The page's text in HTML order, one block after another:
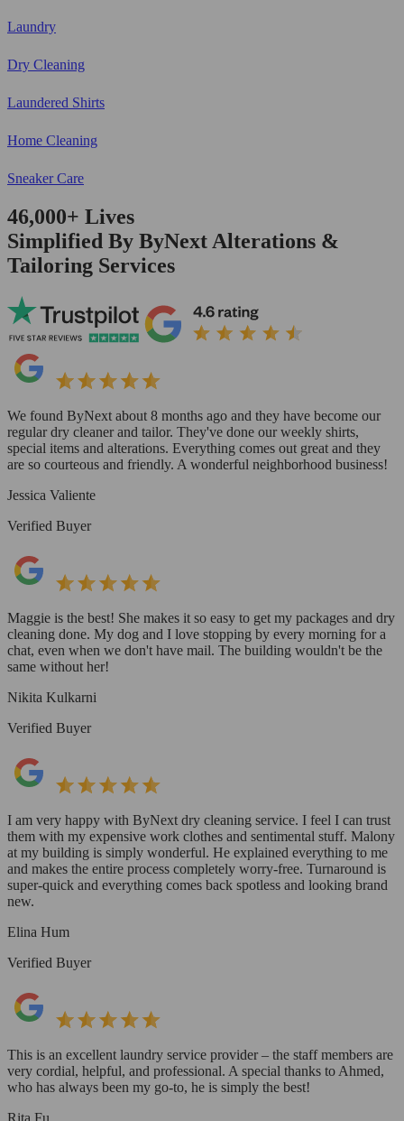
Laundry
Dry Cleaning
Laundered Shirts
Home Cleaning
Sneaker Care
46,000+ Lives
Simplified By ByNext Alterations &
Tailoring Services
We found ByNext about 8 months ago and they have become our
regular dry cleaner and tailor. They've done our weekly shirts,
special items and alterations. Everything comes out great and they
are so courteous and friendly. A wonderful neighborhood business!
Jessica Valiente
Verified Buyer
Maggie is the best! She makes it so easy to get my packages and dry
cleaning done. My dog and I love stopping by every morning for a
chat, even when we don't have mail. The building wouldn't be the
same without her!
Nikita Kulkarni
Verified Buyer
I am very happy with ByNext dry cleaning service. I feel I can trust
them with my expensive work clothes and sentimental stuff. Malony
at my building is simply wonderful. He explained everything to me
and makes the entire process completely worry-free. Turnaround is
super-quick and everything comes back spotless and looking brand
new.
Elina Hum
Verified Buyer
This is an excellent laundry service provider – the staff members are
very cordial, helpful, and professional. A special thanks to Ahmed,
who has always been my go-to, he is simply the best!
Rita Fu